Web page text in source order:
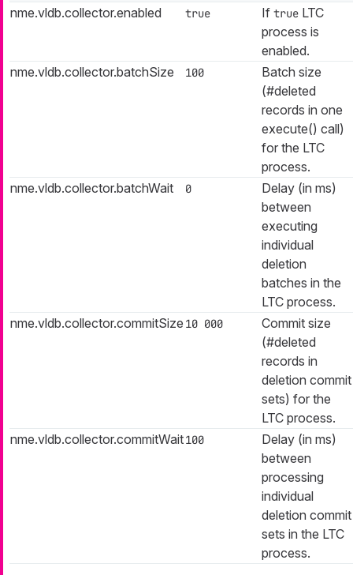
nme.vldb.collector.enabled true If true LTC
process is
enabled.
nme.vldb.collector.batchSize
100
Batch size
(#deleted
records in one
execute() call)
for the LTC
process.
nme.vldb.collector.batchWait
0
Delay (in ms)
between
executing
individual
deletion
batches in the
LTC process.
nme.vldb.collector.commitSize 10 000
Commit size
(#deleted
records in
deletion commit
sets) for the
LTC process.
nme.vldb.collector.commitWait100
Delay (in ms)
between
processing
individual
deletion commit
sets in the LTC
process.